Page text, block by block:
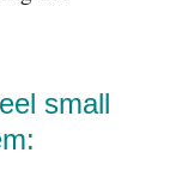
small